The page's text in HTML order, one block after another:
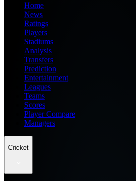
Home
News
Ratings
Players
Stadiums
Analysis
Transfers
Prediction
Entertainment
Leagues
Teams
Scores
Player Compare
Managers
Cricket